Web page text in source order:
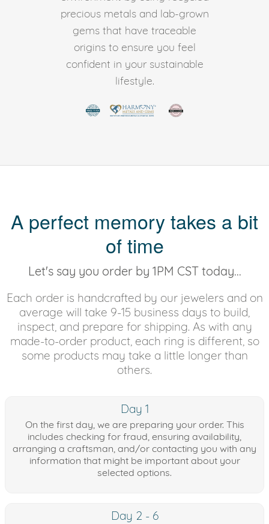
precious metals and lab-grown
gems that have traceable
origins to ensure you feel
confident in your sustainable
lifestyle.
A perfect memory takes a bit
of time
Let's say you order by 1PM CST today...
Each order is handcrafted by our jewelers and on
average will take 9-15 business days to build,
inspect, and prepare for shipping. As with any
made-to-order product, each ring is different, so
some products may take a little longer than
others.
Day 1
On the first day, we are preparing your order. This
includes checking for fraud, ensuring availability,
arranging a craftsman, and/or contacting you with any
information that might be important about your
selected options.
Day 2 - 6